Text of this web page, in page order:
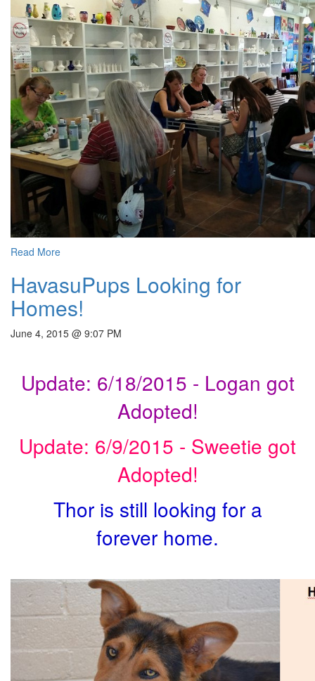
Read More
HavasuPups Looking for
Homes!
June 4, 2015 @ 9:07 PM
Update: 6/18/2015 - Logan got
Adopted!
Update: 6/9/2015 - Sweetie got
Adopted!
Thor is still looking for a
forever home.